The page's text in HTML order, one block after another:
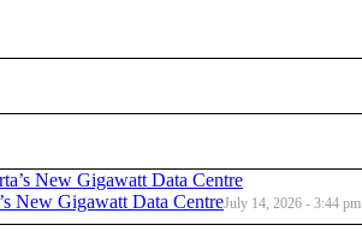
New Gigawatt Data CentreJuly 14, 2026 - 3:44 pm